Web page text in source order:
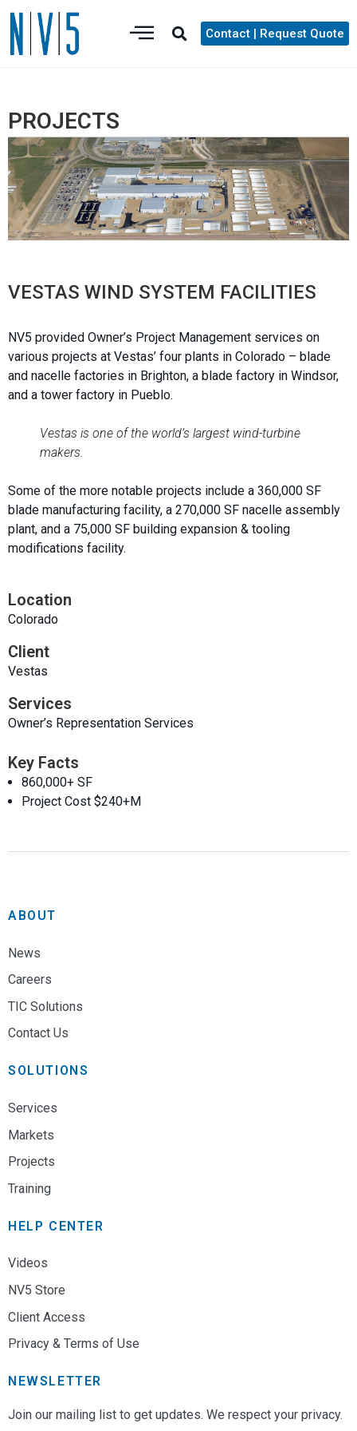
Contact | Request Quote
PROJECTS
VESTAS WIND SYSTEM FACILITIES
NV5 provided Owner’s Project Management services on
various projects at Vestas’ four plants in Colorado – blade
and nacelle factories in Brighton, a blade factory in Windsor,
and a tower factory in Pueblo.
Vestas is one of the world’s largest wind-turbine
makers.
Some of the more notable projects include a 360,000 SF
blade manufacturing facility, a 270,000 SF nacelle assembly
plant, and a 75,000 SF building expansion & tooling
modifications facility.
Location
Colorado
Client
Vestas
Services
Owner’s Representation Services
Key Facts
860,000+ SF
Project Cost $240+M
ABOUT
News
Careers
TIC Solutions
Contact Us
SOLUTIONS
Services
Markets
Projects
Training
HELP CENTER
Videos
NV5 Store
Client Access
Privacy & Terms of Use
NEWSLETTER
Join our mailing list to get updates. We respect your privacy.